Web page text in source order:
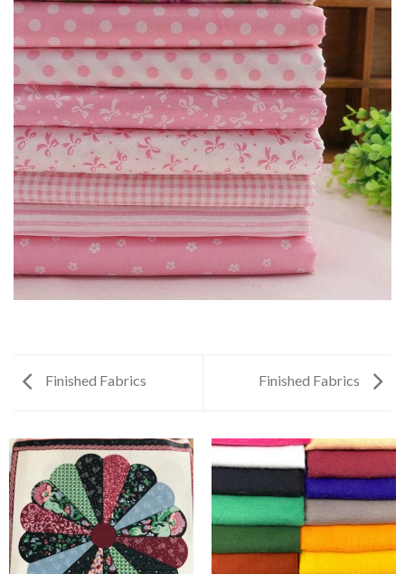
Finished Fabrics Finished Fabrics